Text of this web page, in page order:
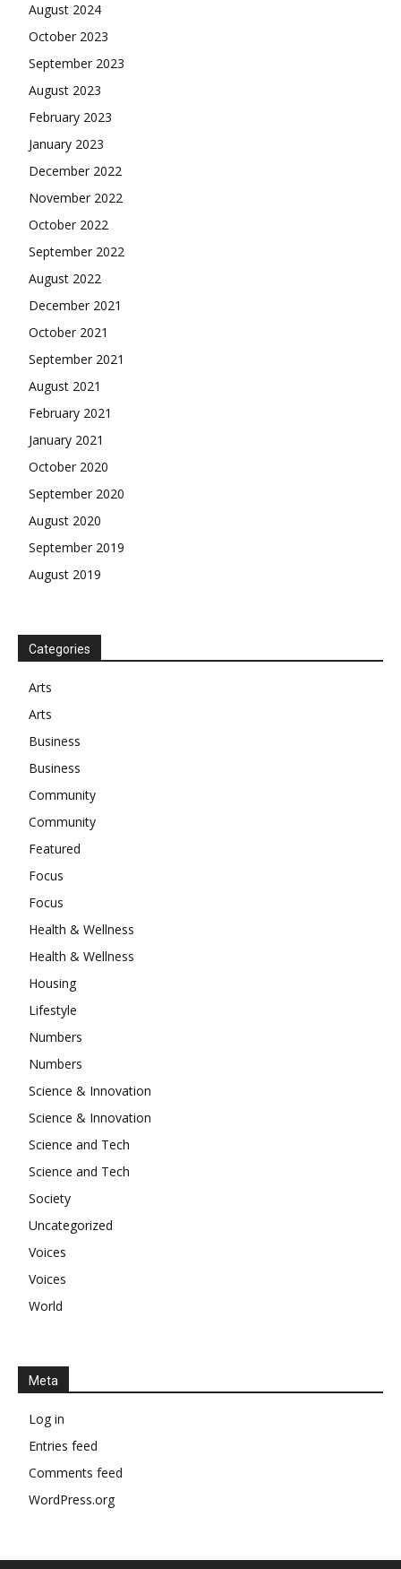
August 2024
October 2023
September 2023
August 2023
February 2023
January 2023
December 2022
November 2022
October 2022
September 2022
August 2022
December 2021
October 2021
September 2021
August 2021
February 2021
January 2021
October 2020
September 2020
August 2020
September 2019
August 2019
Categories
Arts
Arts
Business
Business
Community
Community
Featured
Focus
Focus
Health & Wellness
Health & Wellness
Housing
Lifestyle
Numbers
Numbers
Science & Innovation
Science & Innovation
Science and Tech
Science and Tech
Society
Uncategorized
Voices
Voices
World
Meta
Log in
Entries feed
Comments feed
WordPress.org